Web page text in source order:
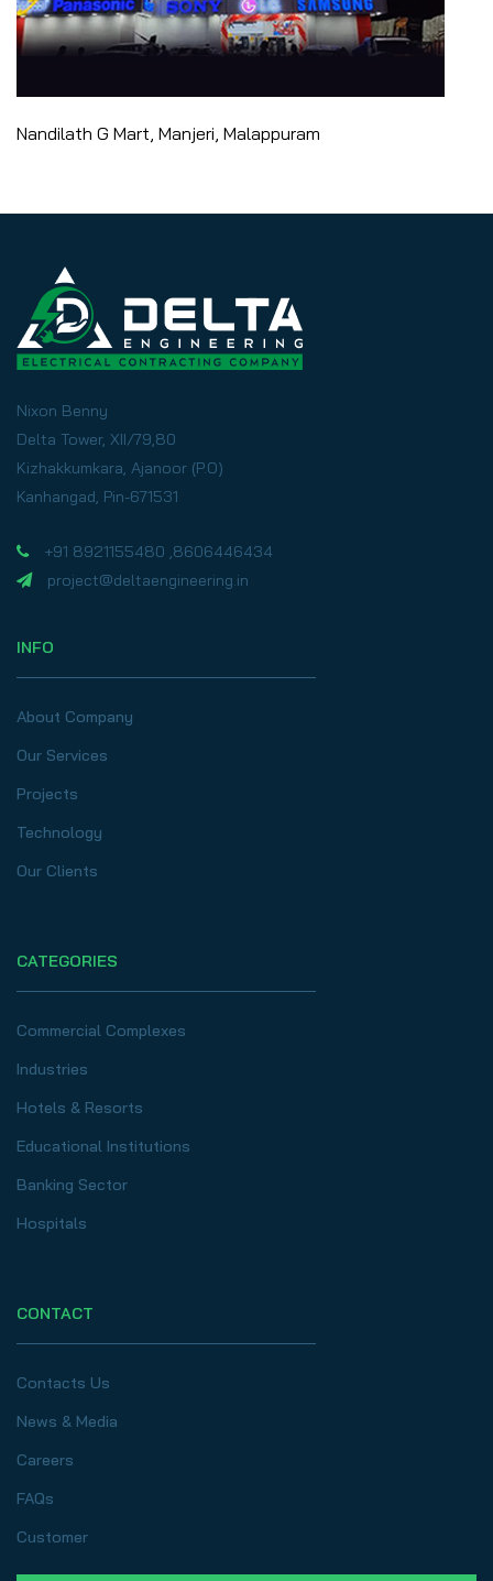
Nandilath G Mart, Manjeri, Malappuram
Nixon Benny
Delta Tower, XII/79,80
Kizhakkumkara, Ajanoor (P.O)
Kanhangad, Pin-671531
+91 8921155480 ,8606446434
project@deltaengineering.in
INFO
About Company
Our Services
Projects
Technology
Our Clients
CATEGORIES
Commercial Complexes
Industries
Hotels & Resorts
Educational Institutions
Banking Sector
Hospitals
CONTACT
Contacts Us
News & Media
Careers
FAQs
Customer